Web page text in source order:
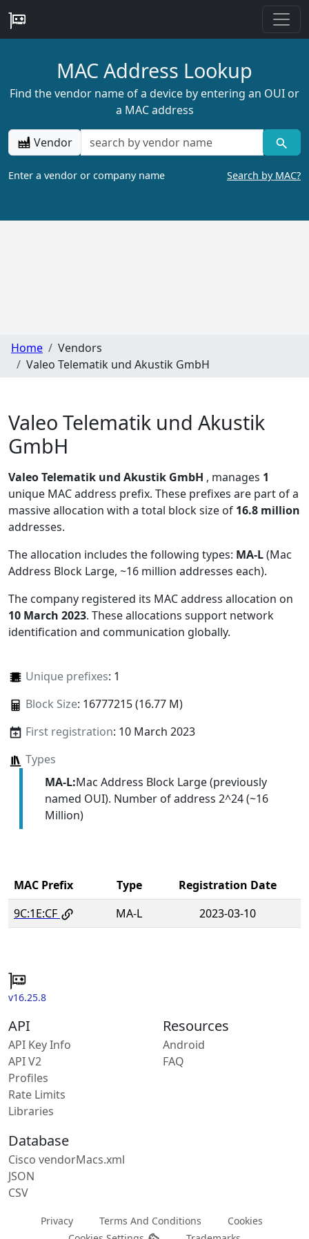
MAC Address Lookup
Find the vendor name of a device by entering an OUI or
a MAC address
Vendor
Enter a vendor or company name Search by MAC?
Home
Vendors
Valeo Telematik und Akustik GmbH
Valeo Telematik und Akustik
GmbH
Valeo Telematik und Akustik GmbH , manages 1
unique MAC address prefix. These prefixes are part of a
massive allocation with a total block size of 16.8 million
addresses.
The allocation includes the following types: MA-L(Mac
Address Block Large, ~16 million addresses each).
The company registered its MAC address allocation on
10 March 2023. These allocations support network
identification and communication globally.
Unique prefixes: 1
Block Size: 16777215 (16.77 M)
First registration: 10 March 2023
Types
MA-L:Mac Address Block Large (previously
named OUI). Number of address 2^24 (~16
Million)
MAC Prefix Type
Registration Date
9C:1E:CF
MA-L 2023-03-10
v16.25.8
API
API Key Info
API V2
Profiles
Rate Limits
Libraries
Resources
Android
FAQ
Database
Cisco vendorMacs.xml
JSON
CSV
Privacy Terms And Conditions
Cookies